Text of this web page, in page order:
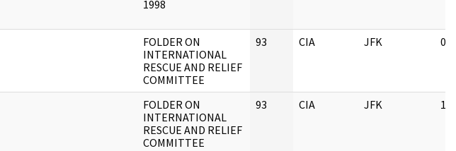
1998
FOLDER ON
INTERNATIONAL
RESCUE AND RELIEF
COMMITTEE
93 CIA JFK
FOLDER ON
INTERNATIONAL
RESCUE AND RELIEF
COMMITTEE
93 CIA JFK